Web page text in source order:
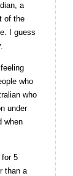
a
of the
I guess
who
who
under
when
for 5
than a